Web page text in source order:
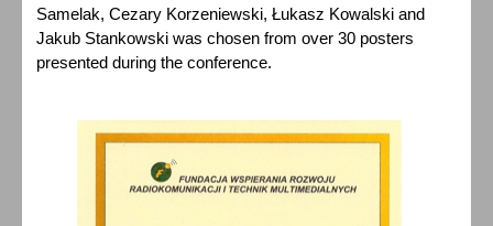
Samelak, Cezary Korzeniewski, Łukasz Kowalski and
Jakub Stankowski was chosen from over 30 posters
presented during the conference.